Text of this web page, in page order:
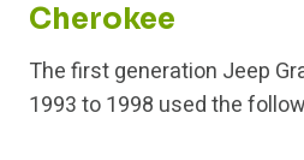
Cherokee
The first generation Jeep
1993 to 1998 used the